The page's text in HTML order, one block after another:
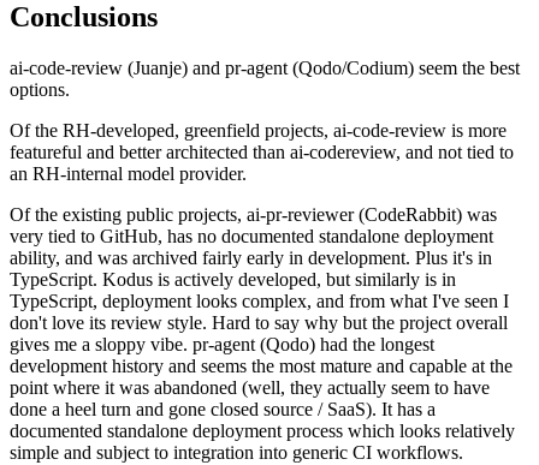
Conclusions
ai-code-review (Juanje) and pr-agent (Qodo/Codium) seem the best
options.
Of the RH-developed, greenfield projects, ai-code-review is more
featureful and better architected than ai-codereview, and not tied to
an RH-internal model provider.
Of the existing public projects, ai-pr-reviewer (CodeRabbit) was
very tied to GitHub, has no documented standalone deployment
ability, and was archived fairly early in development. Plus it's in
TypeScript. Kodus is actively developed, but similarly is in
TypeScript, deployment looks complex, and from what I've seen I
don't love its review style. Hard to say why but the project overall
gives me a sloppy vibe. pr-agent (Qodo) had the longest
development history and seems the most mature and capable at the
point where it was abandoned (well, they actually seem to have
done a heel turn and gone closed source / SaaS). It has a
documented standalone deployment process which looks relatively
simple and subject to integration into generic CI workflows.